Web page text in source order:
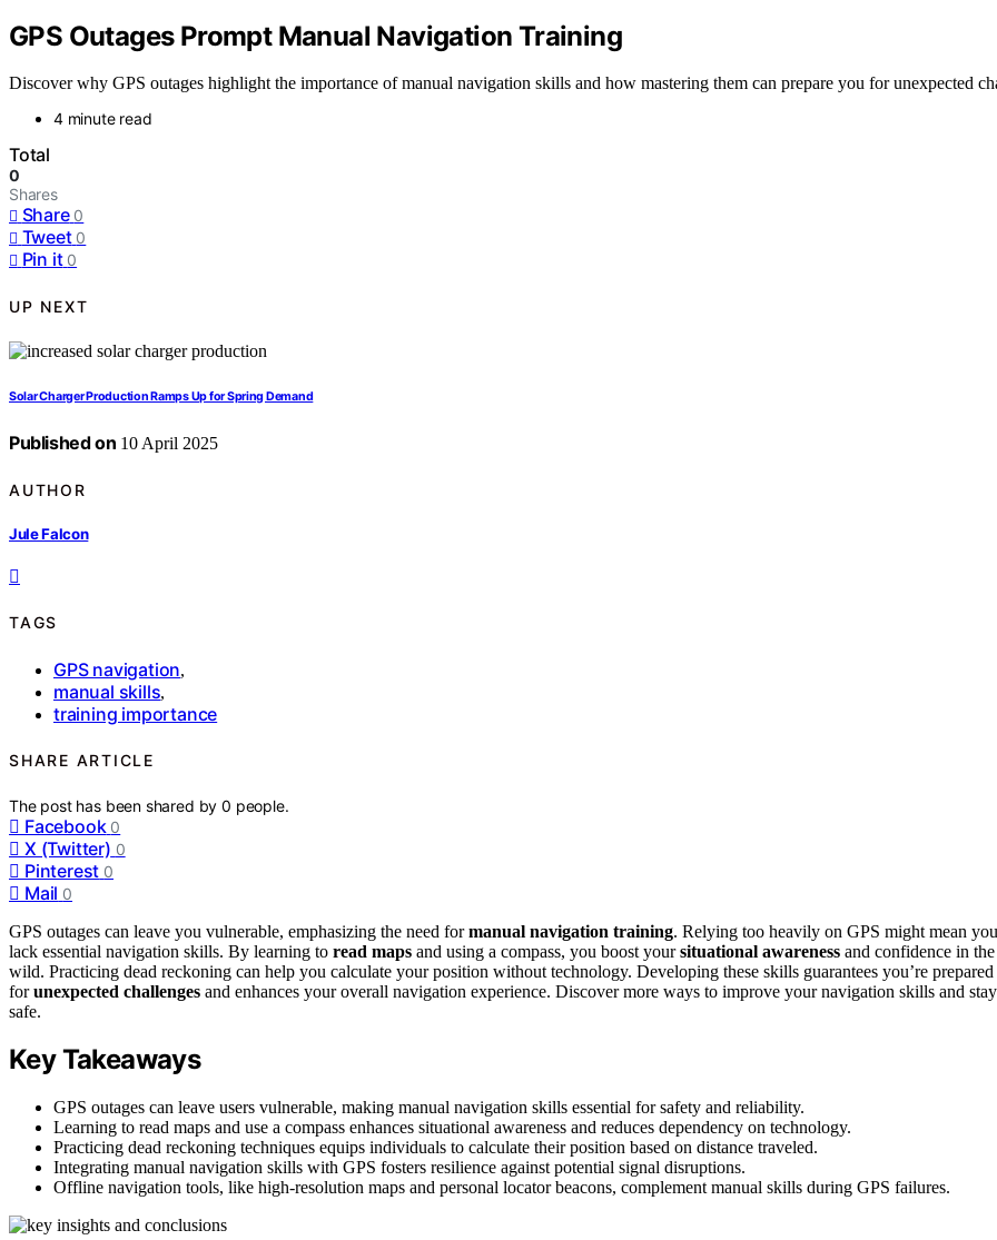
GPS Outages Prompt Manual Navigation Training
Discover why GPS outages highlight the importance of manual navigation skills and how mastering them can prepare you for unexpected
4 minute read
Total
0
Shares
Share 0
Tweet 0
Pin it 0
UP NEXT
Solar Charger Production Ramps Up for Spring Demand
Published on 10 April 2025
AUTHOR
Jule Falcon
TAGS
GPS navigation,
manual skills,
training importance
SHARE ARTICLE
The post has been shared by0 people.
Facebook 0
X (Twitter) 0
Pinterest 0
Mail 0
GPS outages can leave you vulnerable, emphasizing the need formanual navigation training. Relying too heavily on GPS might mean you
lack essential navigation skills. By learning to read maps and using a compass, you boost yoursituational awareness and confidence in the
wild. Practicing dead reckoning can help you calculate your position without technology. Developing these skills guarantees you’re prepared
forunexpected challenges and enhances your overall navigation experience. Discover more ways to improve your navigation skills and stay
safe.
Key Takeaways
GPS outages can leave users vulnerable, making manual navigation skills essential for safety and reliability.
Learning to read maps and use a compass enhances situational awareness and reduces dependency on technology.
Practicing dead reckoning techniques equips individuals to calculate their position based on distance traveled.
Integrating manual navigation skills with GPS fosters resilience against potential signal disruptions.
Offline navigation tools, like high-resolution maps and personal locator beacons, complement manual skills during GPS failures.